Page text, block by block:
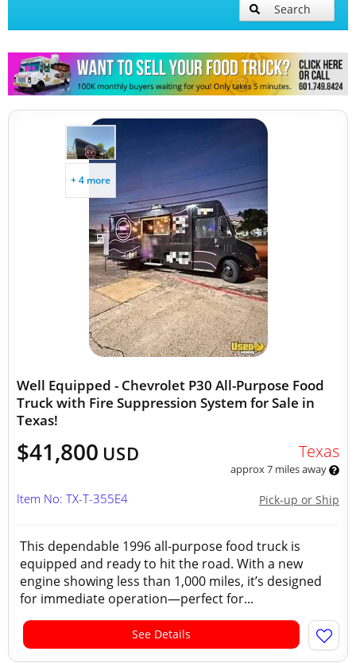
Search
+ 4 more
Well Equipped - Chevrolet P30 All-Purpose Food
Truck with Fire Suppression System for Sale in
Texas!
$41,800 USD Texas
approx 7 miles away
Pick-up or Ship
Item No: TX-T-355E4
This dependable 1996 all-purpose food truck is
equipped and ready to hit the road. With a new
engine showing less than 1,000 miles, it’s designed
for immediate operation—perfect for...
See Details